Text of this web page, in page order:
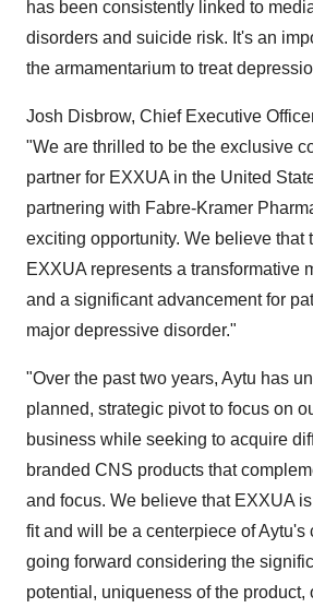
has been consistently linked to
disorders and suicide risk. It's an
the armamentarium to treat
Josh Disbrow, Chief Executive
"We are thrilled to be the exclusive
partner for EXXUA in the United
partnering with Fabre-Kramer
exciting opportunity. We believe that
EXXUA represents a transformative
and a significant advancement for
major depressive disorder."
"Over the past two years, Aytu has
planned, strategic pivot to focus on
business while seeking to acquire
branded CNS products that
and focus. We believe that EXXUA
fit and will be a centerpiece of Aytu's
going forward considering the
potential, uniqueness of the product,